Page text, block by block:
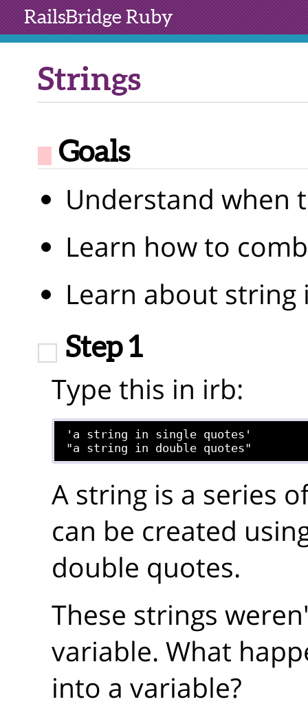
RailsBridgeRuby
Strings
Goals
Understand when
Learn how to
Learn about
Step 1
Type this in irb:
'a string in single quotes'
A string is a series
can be created
double quotes.
These strings
variable. What
into a variable?